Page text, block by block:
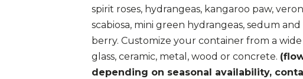
spirit roses, hydrangeas, kangaroo paw,
scabiosa, mini green hydrangeas, sedum
berry. Customize your container from a
glass, ceramic, metal, wood or concrete.
depending on seasonal availability,